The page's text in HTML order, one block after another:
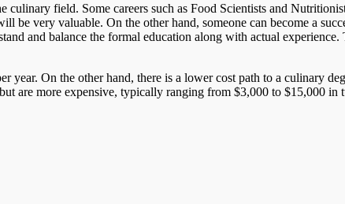
field. Some careers such as Food Scientists and
be very valuable. On the other hand, someone can become a
and balance the formal education along with actual
year. On the other hand, there is a lower cost path to a culinary
are more expensive, typically ranging from $3,000 to $15,000 in